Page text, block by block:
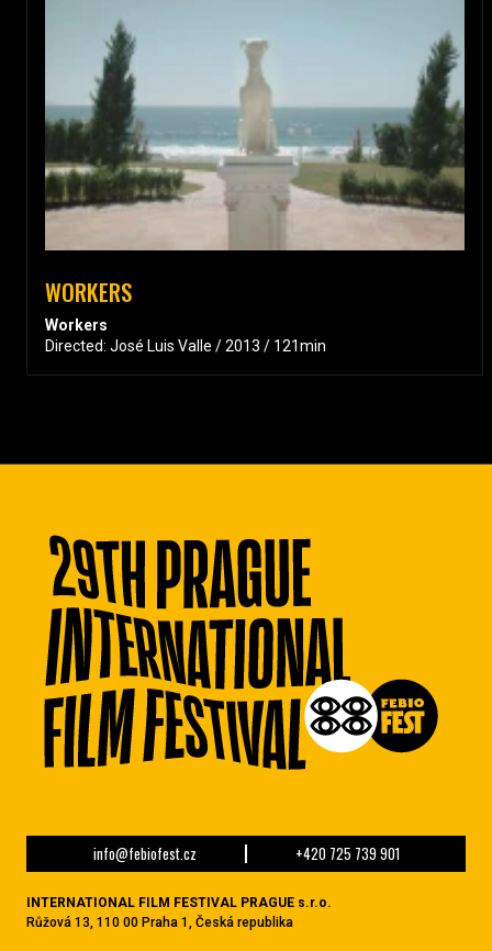
WORKERS
Workers
Directed: José Luis Valle / 2013 / 121min
info@febiofest.cz +420 725 739 901
INTERNATIONAL FILM FESTIVAL PRAGUE s.r.o.
Růžová 13, 110 00 Praha 1, Česká republika